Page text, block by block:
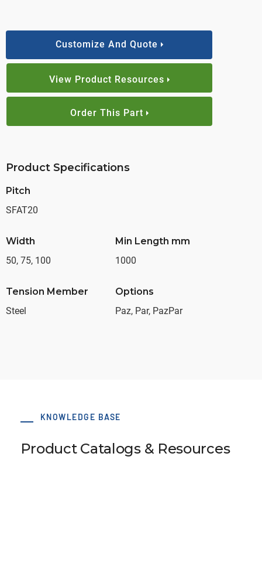
Customize And Quote
View Product Resources
Order This Part
Product Specifications
Pitch
SFAT20
Width
50, 75, 100
Min Length mm
1000
Tension Member
Steel
Options
Paz, Par, PazPar
KNOWLEDGE BASE
Product Catalogs & Resources